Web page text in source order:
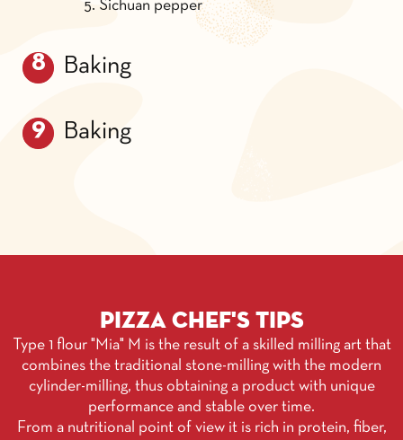
Sichuan pepper
Baking
Baking
Pizza chef's tips
Type 1 flour "Mia" M is the result of a skilled milling art that
combines the traditional stone-milling with the modern
cylinder-milling, thus obtaining a product with unique
performance and stable over time.
From a nutritional point of view it is rich in protein, fiber,